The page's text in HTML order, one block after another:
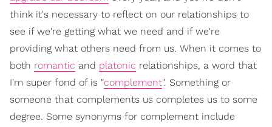
think it's necessary to reflect on our relationships to
see if we're getting what we need and if we're
providing what others need from us. When it comes to
both romantic and platonic relationships, a word that
I'm super fond of is "complement". Something or
someone that complements us completes us to some
degree. Some synonyms for complement include